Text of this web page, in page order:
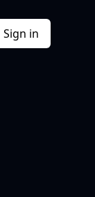
Sign in